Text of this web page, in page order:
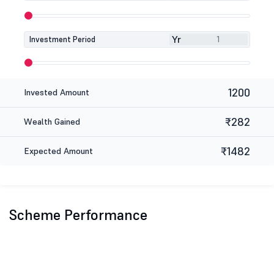
Investment Period Yr
Invested Amount 1200
Wealth Gained ₹282
Expected Amount ₹1482
Scheme Performance